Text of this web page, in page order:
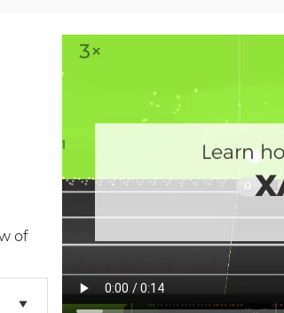
of